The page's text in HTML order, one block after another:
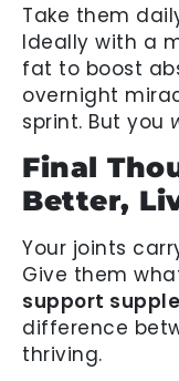
Take them
Ideally with a
fat to boost
overnight
sprint. But you
Final
Better,
Your joints
Give them
support
difference
thriving.